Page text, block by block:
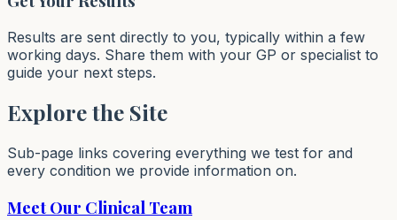
Results are sent directly to you, typically within a few
working days. Share them with your GP or specialist to
guide your next steps.
Explore the Site
Sub-page links covering everything we test for and
every condition we provide information on.
Meet Our Clinical Team